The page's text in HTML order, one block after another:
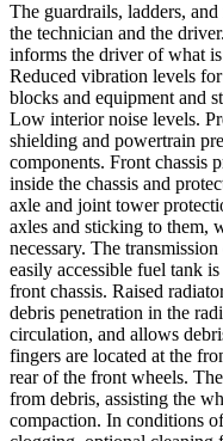
The guardrails, ladders,
the technician and the
informs the driver of what
Reduced vibration levels
blocks and equipment and
Low interior noise levels.
shielding and powertrain
components. Front chassis
inside the chassis and
axle and joint tower
axles and sticking to them,
necessary. The
easily accessible fuel tank
front chassis. Raised
debris penetration in the
circulation, and allows
fingers are located at the
rear of the front wheels.
from debris, assisting the
compaction. In conditions